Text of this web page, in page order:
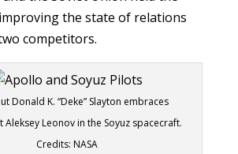
the state of relations
competitors.
Donald K. “Deke” Slayton embraces
Aleksey Leonov in the Soyuz spacecraft.
Credits: NASA